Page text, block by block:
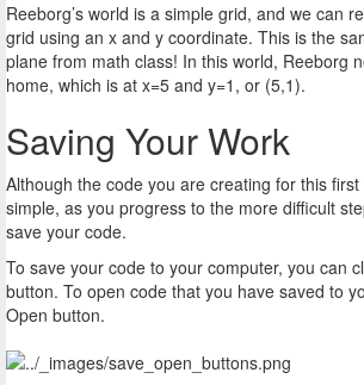
Reeborg’s world is a simple grid, and we can
grid using an x and y coordinate. This is the
plane from math class! In this world, Reeborg
home, which is at x=5 and y=1, or (5,1).
Saving Your Work
Although the code you are creating for this
simple, as you progress to the more difficult
save your code.
To save your code to your computer, you can
button. To open code that you have saved to
Open button.